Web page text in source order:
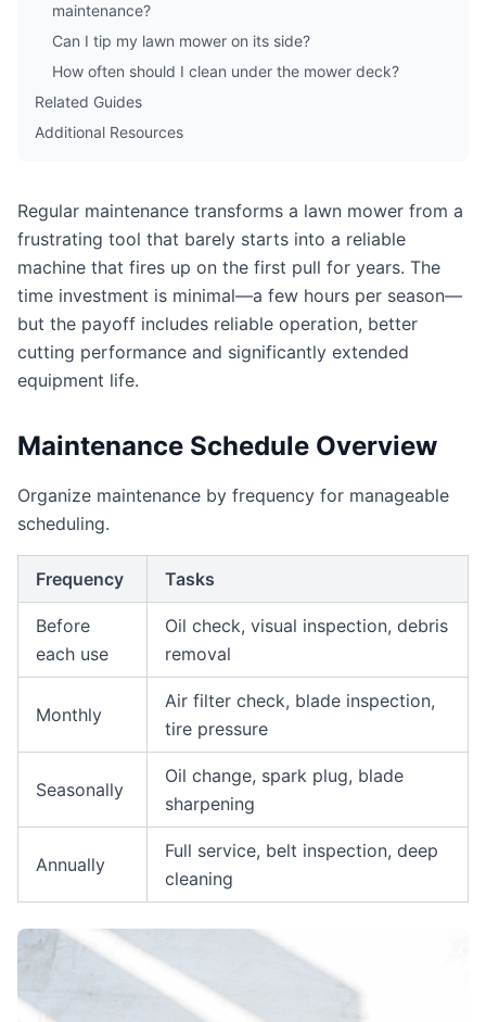
maintenance?
Can I tip my lawn mower on its side?
How often should I clean under the mower deck?
Related Guides
Additional Resources
Regular maintenance transforms a lawn mower from a
frustrating tool that barely starts into a reliable
machine that fires up on the first pull for years. The
time investment is minimal—a few hours per season—
but the payoff includes reliable operation, better
cutting performance and significantly extended
equipment life.
Maintenance Schedule Overview
Organize maintenance by frequency for manageable
scheduling.
Frequency Tasks
Before
each use
Oil check, visual inspection, debris
removal
Monthly
Air filter check, blade inspection,
tire pressure
Seasonally
Oil change, spark plug, blade
sharpening
Annually
Full service, belt inspection, deep
cleaning